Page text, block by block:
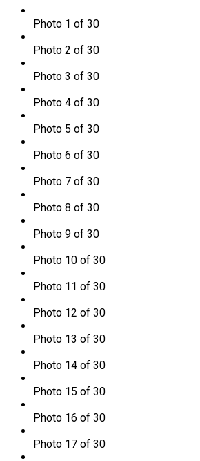
Photo 1 of 30
Photo 2 of 30
Photo 3 of 30
Photo 4 of 30
Photo 5 of 30
Photo 6 of 30
Photo 7 of 30
Photo 8 of 30
Photo 9 of 30
Photo 10 of 30
Photo 11 of 30
Photo 12 of 30
Photo 13 of 30
Photo 14 of 30
Photo 15 of 30
Photo 16 of 30
Photo 17 of 30